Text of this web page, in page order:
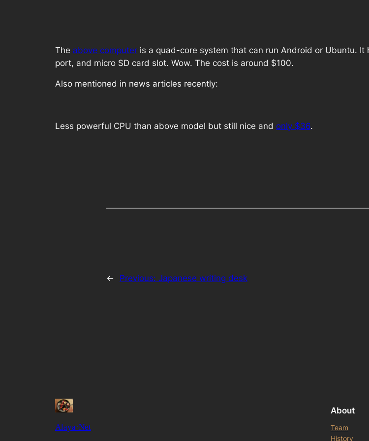
The above computer is a quad-core system that can run Android or Ubuntu.
port, and micro SD card slot. Wow. The cost is around $100.
Also mentioned in news articles recently:
Less powerful CPU than above model but still nice and only $36.
← Previous: Japanese writing desk
Alaya·Net
About
Team
History